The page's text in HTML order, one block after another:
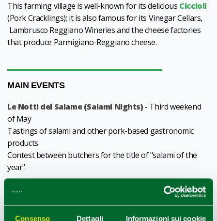
Consenso Dettagli Informazioni sui cookie
This farming village is well-known for its delicious Ciccioli
(Pork Cracklings); it is also famous for its Vinegar Cellars,
Lambrusco Reggiano Wineries and the cheese factories
that produce Parmigiano-Reggiano cheese.
MAIN EVENTS
Le Notti del Salame (Salami Nights) - Third weekend
of May
Tastings of salami and other pork-based gastronomic
products.
Contest between butchers for the title of "salami of the
year".
- Third
weekend of June
Open market, gastronomic stands and products,